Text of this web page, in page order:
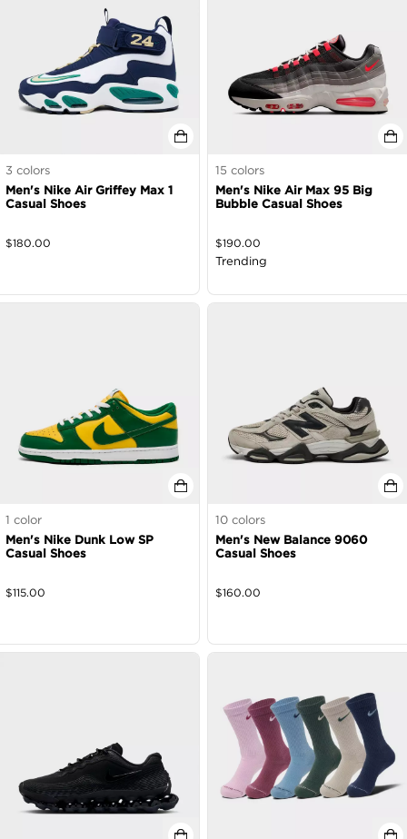
3 colors
Men's Nike Air Griffey Max 1
Casual Shoes
$180.00
15 colors
Men's Nike Air Max 95 Big
Bubble Casual Shoes
$190.00
Trending
1 color
Men's Nike Dunk Low SP
Casual Shoes
$115.00
10 colors
Men's New Balance 9060
Casual Shoes
$160.00